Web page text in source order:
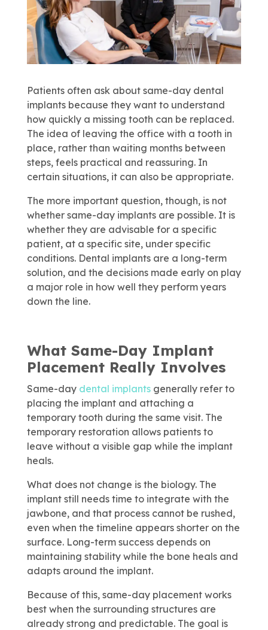
Patients often ask about same-day dental
implants because they want to understand
how quickly a missing tooth can be replaced.
The idea of leaving the office with a tooth in
place, rather than waiting months between
steps, feels practical and reassuring. In
certain situations, it can also be appropriate.
The more important question, though, is not
whether same-day implants are possible. It is
whether they are advisable for a specific
patient, at a specific site, under specific
conditions. Dental implants are a long-term
solution, and the decisions made early on play
a major role in how well they perform years
down the line.
What Same-Day Implant
Placement Really Involves
Same-day dental implantsgenerally refer to
placing the implant and attaching a
temporary tooth during the same visit. The
temporary restoration allows patients to
leave without a visible gap while the implant
heals.
What does not change is the biology. The
implant still needs time to integrate with the
jawbone, and that process cannot be rushed,
even when the timeline appears shorter on the
surface. Long-term success depends on
maintaining stability while the bone heals and
adapts around the implant.
Because of this, same-day placement works
best when the surrounding structures are
already strong and predictable. The goal is